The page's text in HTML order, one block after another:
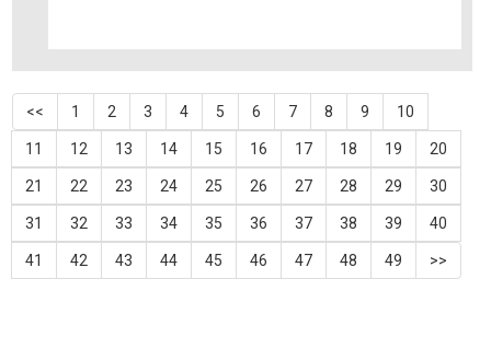
<< 1 2 3 4 5 6 7 8 9 10
11 12 13 14 15 16 17 18 19 20
21 22 23 24 25 26 27 28 29 30
31 32 33 34 35 36 37 38 39 40
41 42 43 44 45 46 47 48 49 >>